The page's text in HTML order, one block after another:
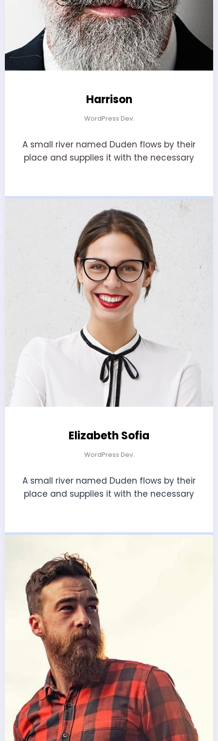
Harrison
WordPress Dev.
A small river named Duden flows by their
place and supplies it with the necessary
Elizabeth Sofia
WordPress Dev.
A small river named Duden flows by their
place and supplies it with the necessary